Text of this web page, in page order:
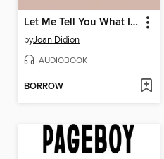
Let Me Tell You What I Mean
byJoan Didion
AUDIOBOOK
BORROW